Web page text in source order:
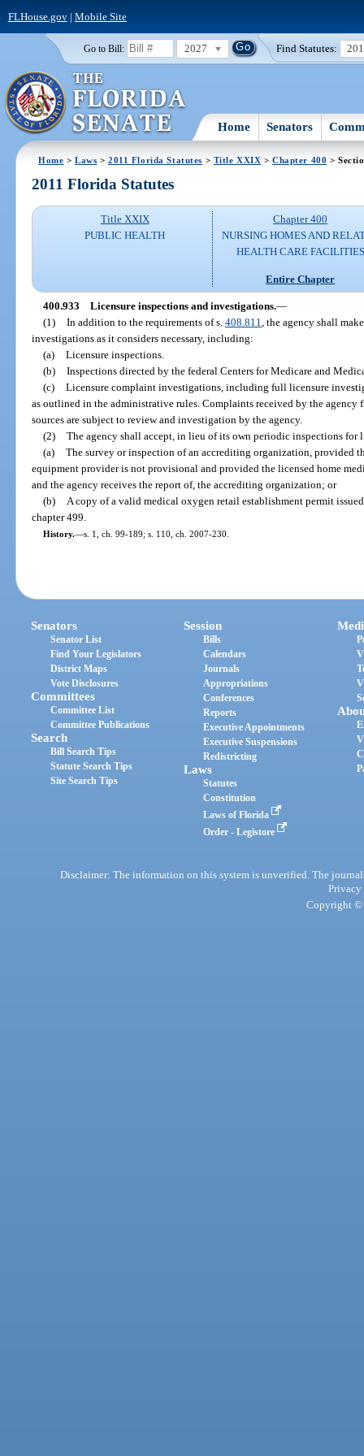
FLHouse.gov| Mobile Site
Go to Bill: 2027 Find Statutes:
Home Senators
Home >Laws >2011 Florida Statutes > Title XXIX >Chapter 400 >
2011 Florida Statutes
Title XXIX
PUBLIC HEALTH
Chapter 400
NURSING HOMES AND
HEALTH CARE FACILITIES
Entire Chapter
400.933 Licensure inspections and investigations.—
(1) In addition to the requirements of s. 408.811 , the agency shall
investigations as it considers necessary, including:
(a) Licensure inspections.
(b) Inspections directed by the federal Centers for Medicare and
(c) Licensure complaint investigations, including full licensure
as outlined in the administrative rules. Complaints received by the
sources are subject to review and investigation by the agency.
(2) The agency shall accept, in lieu of its own periodic inspections
(a) The survey or inspection of an accrediting organization, provided
equipment provider is not provisional and provided the licensed home
and the agency receives the report of, the accrediting organization; or
(b)
A copy of a valid medical oxygen retail establishment permit
chapter 499.
History.—s. 1, ch. 99-189; s. 110, ch. 2007-230.
Senators
Senator List
Find Your Legislators
District Maps
Vote Disclosures
Committees
Committee List
Committee Publications
Search
Bill Search Tips
Statute Search Tips
Site Search Tips
Session
Bills
Calendars
Journals
Appropriations
Conferences
Reports
Executive Appointments
Executive Suspensions
Redistricting
Laws
Statutes
Constitution
Laws of Florida
Order - Legistore
Disclaimer: The information on this system is unverified. The
Privacy
Copyright ©